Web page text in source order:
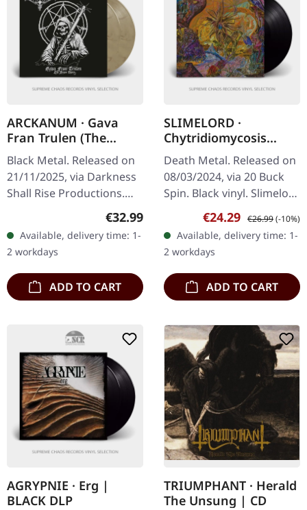
ARCKANUM · Gava
Fran Trulen (The
Demo Years) |
BROWN/BLACK 2LP
Black Metal. Released on
21/11/2025, via Darkness
Shall Rise Productions.
Transparent brown/black
marbled double vinyl in
gatefold sleeve with UV…
Regular price:
€32.99
Available, delivery time: 1-
2 workdays
ADD TO CART
SLIMELORD ·
Chytridiomycosis
Relinquished | BLACK
LP
Death Metal. Released on
08/03/2024, via 20 Buck
Spin. Black vinyl. Slimelord
delivers a crushing blow
to the death metal
underground with…
Sale price:
€24.29 Regular price:
€26.99(-10%)
Available, delivery time: 1-
2 workdays
ADD TO CART
AGRYPNIE · Erg |
BLACK DLP
TRIUMPHANT · Herald
The Unsung | CD